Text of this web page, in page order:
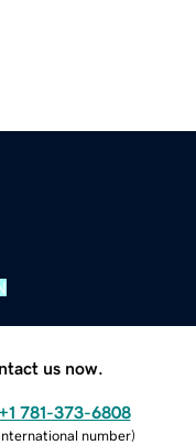
us now.
+1 781-373-6808
number)